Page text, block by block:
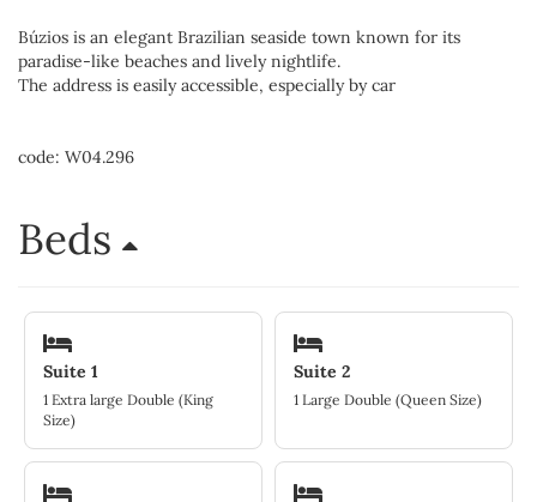
Búzios is an elegant Brazilian seaside town known for its
paradise-like beaches and lively nightlife.
The address is easily accessible, especially by car
code: W04.296
Beds
Suite 1
1 Extra large Double (King
Size)
Suite 2
1 Large Double (Queen Size)